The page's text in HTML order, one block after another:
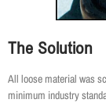
The Solution
All loose material was
minimum industry